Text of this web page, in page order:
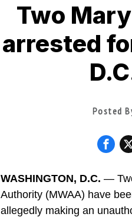
Two
arrested
Posted
WASHINGTON, D.C. —
Authority (MWAA) have
allegedly making an